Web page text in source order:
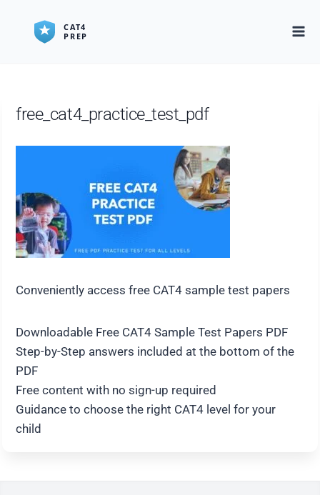
free_cat4_practice_test_pdf
Conveniently access free CAT4 sample test papers
Downloadable Free CAT4 Sample Test Papers PDF
Step-by-Step answers included at the bottom of the
PDF
Free content with no sign-up required
Guidance to choose the right CAT4 level for your
child